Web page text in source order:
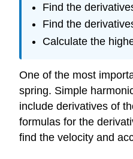
Find the
Find the
Calculate the
One of the most
spring. Simple
include derivatives of
formulas for the
find the velocity and